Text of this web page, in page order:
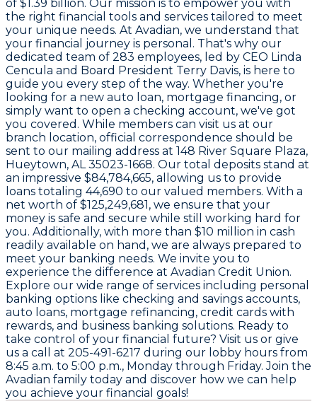
of $1.39 billion. Our mission is to empower you with
the right financial tools and services tailored to meet
your unique needs. At Avadian, we understand that
your financial journey is personal. That's why our
dedicated team of 283 employees, led by CEO Linda
Cencula and Board President Terry Davis, is here to
guide you every step of the way. Whether you're
looking for a new auto loan, mortgage financing, or
simply want to open a checking account, we've got
you covered. While members can visit us at our
branch location, official correspondence should be
sent to our mailing address at 148 River Square Plaza,
Hueytown, AL 35023-1668. Our total deposits stand at
an impressive $84,784,665, allowing us to provide
loans totaling 44,690 to our valued members. With a
net worth of $125,249,681 , we ensure that your
money is safe and secure while still working hard for
you. Additionally, with more than $10 million in cash
readily available on hand, we are always prepared to
meet your banking needs. We invite you to
experience the difference at Avadian Credit Union.
Explore our wide range of services including personal
banking options like checking and savings accounts,
auto loans, mortgage refinancing, credit cards with
rewards, and business banking solutions. Ready to
take control of your financial future? Visit us or give
us a call at 205-491-6217 during our lobby hours from
8:45 a.m. to 5:00 p.m., Monday through Friday. Join the
Avadian family today and discover how we can help
you achieve your financial goals!